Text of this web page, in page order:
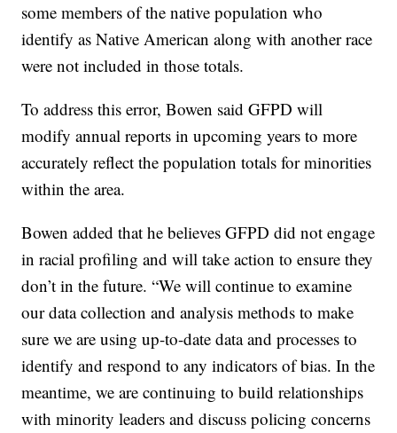
some members of the native population who
identify as Native American along with another race
were not included in those totals.
To address this error, Bowen said GFPD will
modify annual reports in upcoming years to more
accurately reflect the population totals for minorities
within the area.
Bowen added that he believes GFPD did not engage
in racial profiling and will take action to ensure they
don’t in the future. “We will continue to examine
our data collection and analysis methods to make
sure we are using up-to-date data and processes to
identify and respond to any indicators of bias. In the
meantime, we are continuing to build relationships
with minority leaders and discuss policing concerns